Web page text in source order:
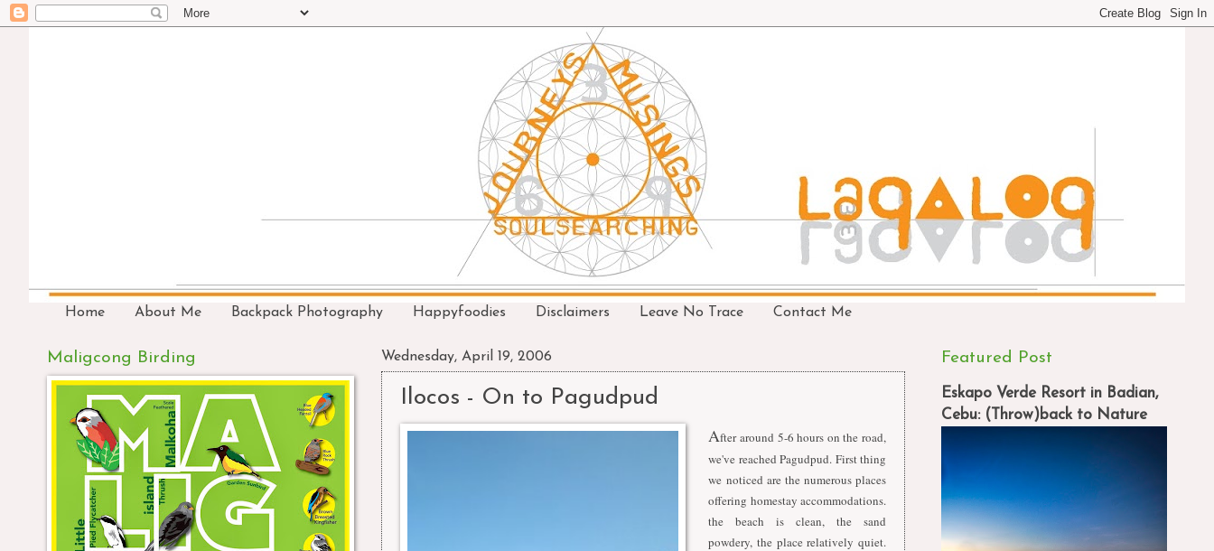
Home About Me Backpack Photography Happyfoodies Disclaimers Leave No Trace Contact Me
Wednesday, April 19, 2006
Ilocos - On to Pagudpud
After around 5-6 hours on the road,
we've reached Pagudpud. First thing
we noticed are the numerous places
offering homestay accommodations.
the beach is clean, the sand
powdery, the place relatively quiet.
Maligcong Birding Featured Post
Eskapo Verde Resort in Badian,
Cebu: (Throw)back to Nature